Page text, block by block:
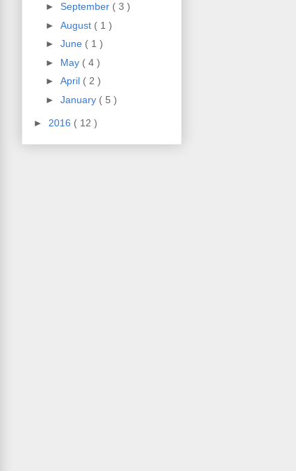
► September ( 3 )
► August ( 1 )
► June ( 1 )
► May ( 4 )
► April ( 2 )
► January ( 5 )
► 2016 ( 12 )